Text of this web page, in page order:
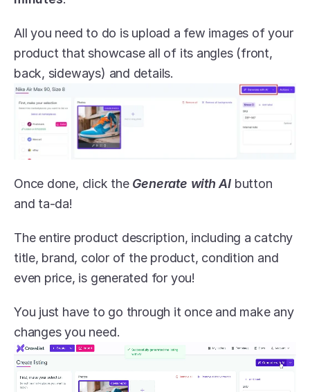
All you need to do is upload a few images of your
product that showcase all of its angles (front,
back, sideways) and details.
Once done, click the Generate with AI button
and ta-da!
The entire product description, including a catchy
title, brand, color of the product, condition and
even price, is generated for you!
You just have to go through it once and make any
changes you need.